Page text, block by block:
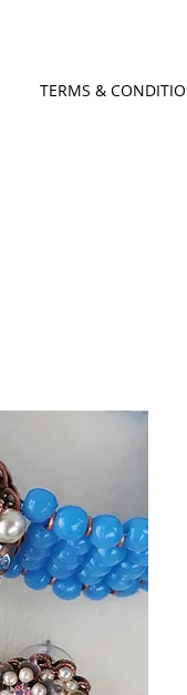
TERMS &